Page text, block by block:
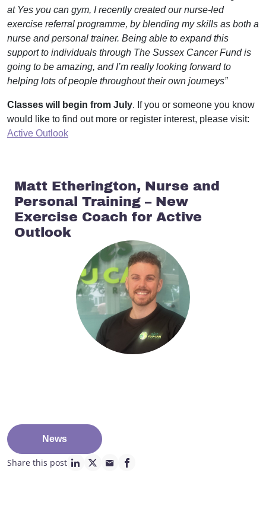
at Yes you can gym, I recently created our nurse-led
exercise referral programme, by blending my skills as both a
nurse and personal trainer. Being able to expand this
support to individuals through The Sussex Cancer Fund is
going to be amazing, and I’m really looking forward to
helping lots of people throughout their own journeys”
Classes will begin from July. If you or someone you know
would like to find out more or register interest, please visit:
Active Outlook
Matt Etherington, Nurse and
Personal Training – New
Exercise Coach for Active
Outlook
News
Share this post
linkedin page link
twitter page link
mail page link
facebook page link